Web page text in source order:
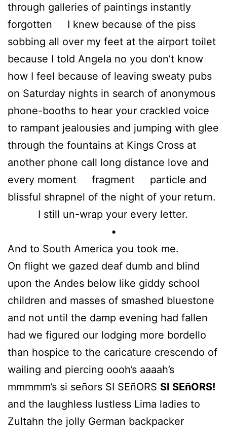
through galleries of paintings instantly
forgotten I knew because of the piss
sobbing all over my feet at the airport toilet
because I told Angela no you don’t know
how I feel because of leaving sweaty pubs
on Saturday nights in search of anonymous
phone-booths to hear your crackled voice
to rampant jealousies and jumping with glee
through the fountains at Kings Cross at
another phone call long distance love and
every moment fragment particle and
blissful shrapnel of the night of your return.
I still un-wrap your every letter.
•
And to South America you took me.
On flight we gazed deaf dumb and blind
upon the Andes below like giddy school
children and masses of smashed bluestone
and not until the damp evening had fallen
had we figured our lodging more bordello
than hospice to the caricature crescendo of
wailing and piercing oooh’s aaaah’s
mmmmm’s si señors SI SEñORS SI SEñORS!
and the laughless lustless Lima ladies to
Zultahn the jolly German backpacker